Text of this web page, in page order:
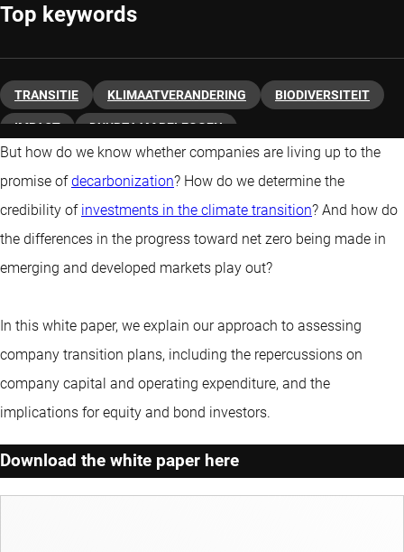
Top keywords
TRANSITIE KLIMAATVERANDERING BIODIVERSITEIT
IMPACT DUURZAAM BELEGGEN
But how do we know whether companies are living up to the
promise ofdecarbonization? How do we determine the
credibility of investments in the climate transition? And how do
the differences in the progress toward net zero being made in
emerging and developed markets play out?
In this white paper, we explain our approach to assessing
company transition plans, including the repercussions on
company capital and operating expenditure, and the
implications for equity and bond investors.
Download the white paper here